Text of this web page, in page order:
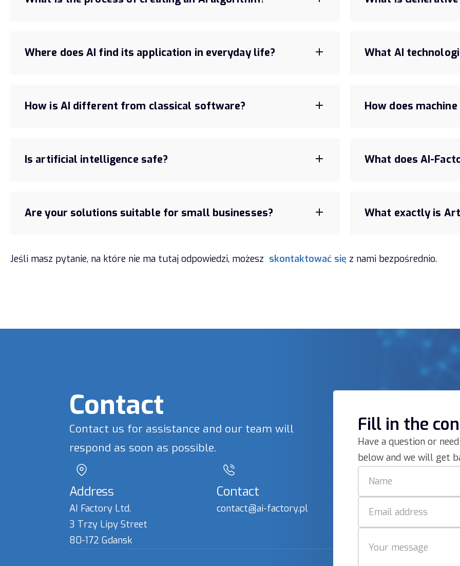
Where does AI find its application in everyday life? What AI
How is AI different from classical software? How does
Is artificial intelligence safe? What does AI-
Are your solutions suitable for small businesses? What exactly is
Jeśli masz pytanie, na które nie ma tutaj odpowiedzi, możesz skontaktować się z nami bezpośrednio.
Contact
Contact us for assistance and our team will
respond as soon as possible.
Address
AI Factory Ltd.
3 Trzy Lipy Street
80-172 Gdansk
Contact
contact@ai-factory.pl
Fill in the
Have a question or
below and we will get